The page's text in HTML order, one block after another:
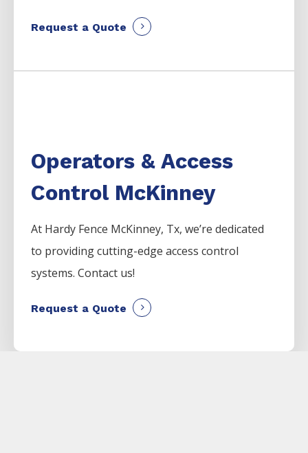
Request a Quote
Operators & Access
Control McKinney
At Hardy Fence McKinney, Tx, we’re dedicated
to providing cutting-edge access control
systems. Contact us!
Request a Quote